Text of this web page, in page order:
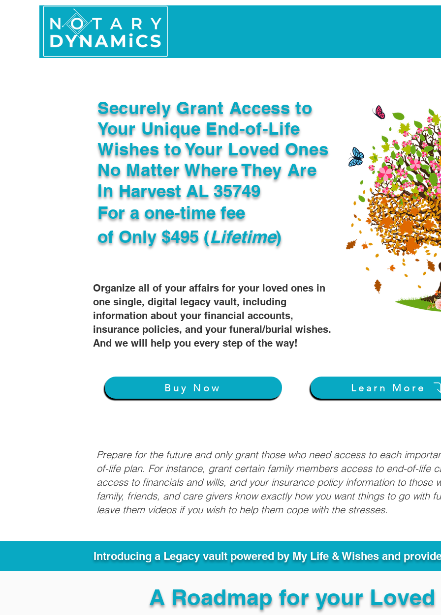
Securely Grant Access to
Your Unique End-of-Life
Wishes to Your Loved Ones
No Matter Where They Are
In
Organize all of your affairs for your loved ones in
one single, digital legacy vault, including
information about your financial accounts,
insurance policies, and your funeral/burial wishes.
And we will help you every step of the way!
For a one-time fee
of Only $495 (Lifetime)
Harvest AL 35749
Buy Now Learn More
Prepare for the future and only grant those who need access to each
of-life plan. For instance, grant certain family members access to end-of-life
access to financials and wills, and your insurance policy information to those
family, friends, and care givers know exactly how you want things to go with
leave them videos if you wish to help them cope with the stresses.
Introducing a Legacy vault powered by My Life & Wishes and
A Roadmap for your Loved